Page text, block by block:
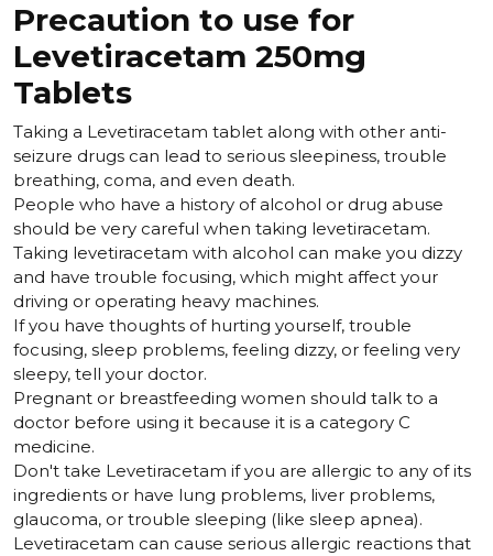
Precaution to use for
Levetiracetam 250mg
Tablets
Taking a Levetiracetam tablet along with other anti-
seizure drugs can lead to serious sleepiness, trouble
breathing, coma, and even death.
People who have a history of alcohol or drug abuse
should be very careful when taking levetiracetam.
Taking levetiracetam with alcohol can make you dizzy
and have trouble focusing, which might affect your
driving or operating heavy machines.
If you have thoughts of hurting yourself, trouble
focusing, sleep problems, feeling dizzy, or feeling very
sleepy, tell your doctor.
Pregnant or breastfeeding women should talk to a
doctor before using it because it is a category C
medicine.
Don't take Levetiracetam if you are allergic to any of its
ingredients or have lung problems, liver problems,
glaucoma, or trouble sleeping (like sleep apnea).
Levetiracetam can cause serious allergic reactions that